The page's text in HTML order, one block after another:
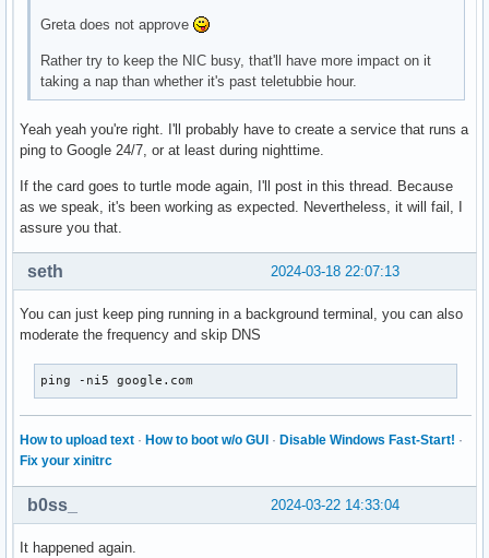
Greta does not approve
Rather try to keep the NIC busy, that'll have more impact on it
taking a nap than whether it's past teletubbie hour.
Yeah yeah you're right. I'll probably have to create a service that runs a
ping to Google 24/7, or at least during nighttime.
If the card goes to turtle mode again, I'll post in this thread. Because
as we speak, it's been working as expected. Nevertheless, it will fail, I
assure you that.
2024-03-18 22:07:13
seth
You can just keep ping running in a background terminal, you can also
moderate the frequency and skip DNS
ping -ni5 google.com
How to upload text · How to boot w/o GUI · Disable Windows Fast-Start! ·
Fix your xinitrc
2024-03-22 14:33:04
b0ss_
It happened again.